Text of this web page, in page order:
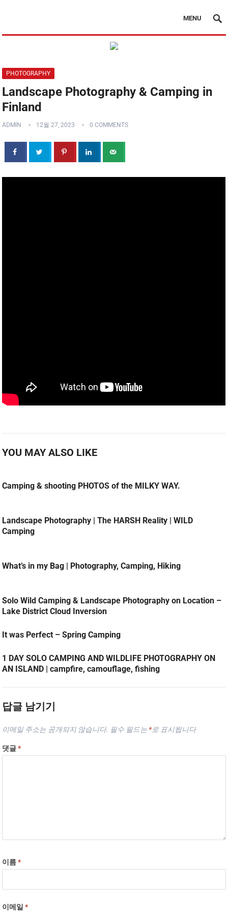
MENU
PHOTOGRAPHY
Landscape Photography & Camping in
Finland
ADMIN 12월 27, 2023 0 COMMENTS
YOU MAY ALSO LIKE
Camping & shooting PHOTOS of the MILKY WAY.
Landscape Photography | The HARSH Reality | WILD
Camping
What’s in my Bag | Photography, Camping, Hiking
Solo Wild Camping & Landscape Photography on Location –
Lake District Cloud Inversion
It was Perfect – Spring Camping
1 DAY SOLO CAMPING AND WILDLIFE PHOTOGRAPHY ON
AN ISLAND | campfire, camouflage, fishing
답글 남기기
이메일 주소는 공개되지 않습니다. 필수 필드는 *로 표시됩니다
댓글*
이름*
이메일*